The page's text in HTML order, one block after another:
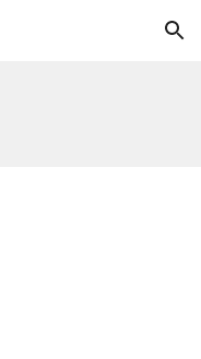
Skip to navigation